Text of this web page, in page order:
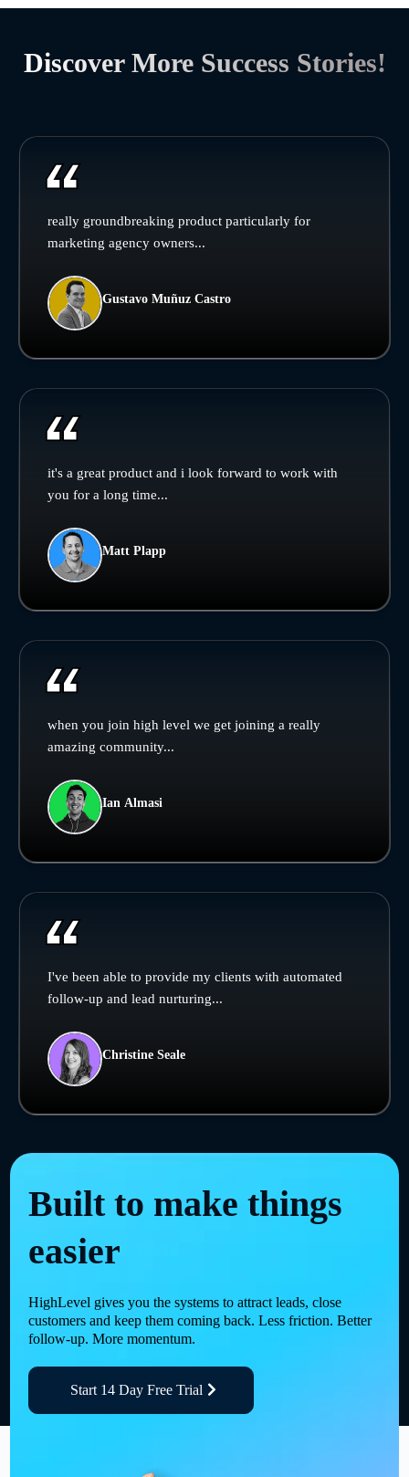
Discover More Success Stories!
really groundbreaking product particularly for
marketing agency owners...
Gustavo Muñuz Castro
it's a great product and i look forward to work with
you for a long time...
Matt Plapp
when you join high level we get joining a really
amazing community...
Ian Almasi
I've been able to provide my clients with automated
follow-up and lead nurturing...
Christine Seale
Built to make things
easier
HighLevel gives you the systems to attract leads, close
customers and keep them coming back. Less friction. Better
follow-up. More momentum.
Start 14 Day Free Trial